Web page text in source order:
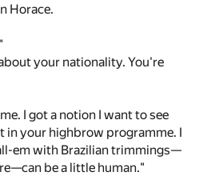
Horace.
your nationality. You're
I got a notion I want to see
in your highbrow programme. I
em with Brazilian trimmings—
be a little human."